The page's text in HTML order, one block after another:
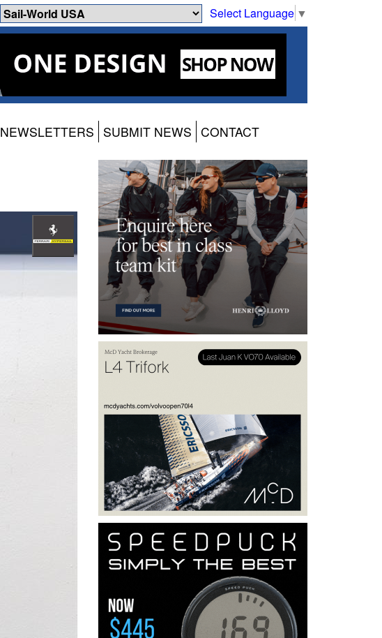
Select Language ▼
NEWSLETTERS SUBMIT NEWS CONTACT